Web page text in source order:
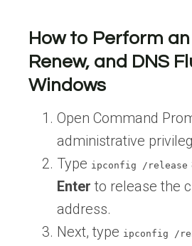
How to Perform
Renew, and DNS
Windows
Open Command
administrative
Type ipconfig /release
Enter to release the
address.
Next, type ipconfig /